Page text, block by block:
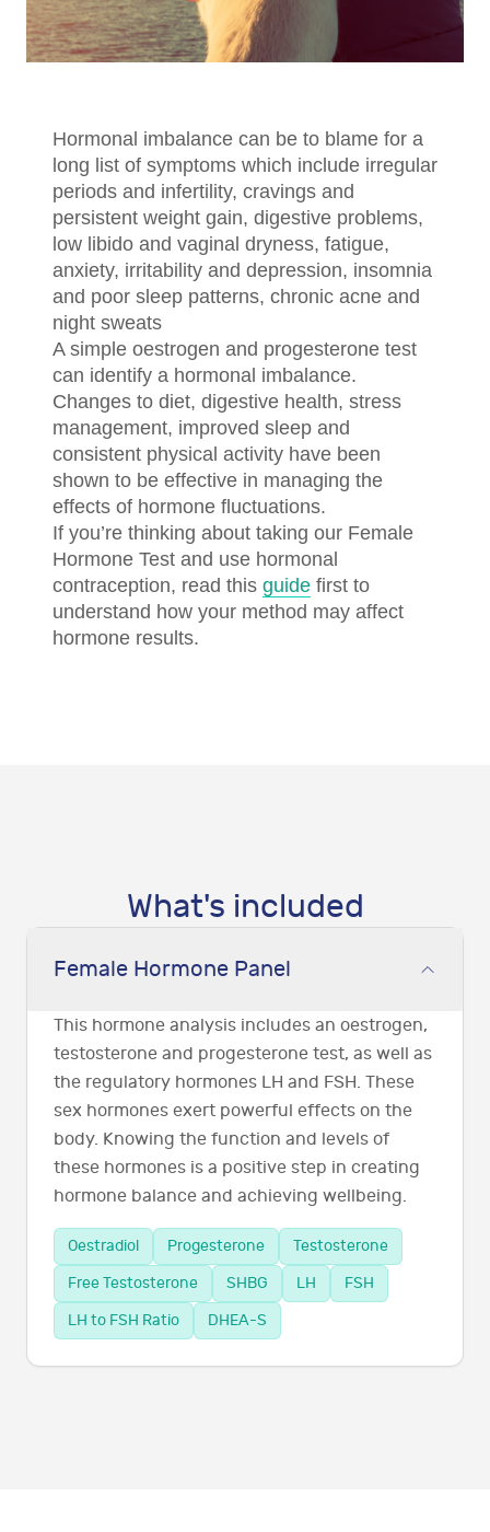
Hormonal imbalance can be to blame for a
long list of symptoms which include irregular
periods and infertility, cravings and
persistent weight gain, digestive problems,
low libido and vaginal dryness, fatigue,
anxiety, irritability and depression, insomnia
and poor sleep patterns, chronic acne and
night sweats
A simple oestrogen and progesterone test
can identify a hormonal imbalance.
Changes to diet, digestive health, stress
management, improved sleep and
consistent physical activity have been
shown to be effective in managing the
effects of hormone fluctuations.
If you’re thinking about taking our Female
Hormone Test and use hormonal
contraception, read this guide first to
understand how your method may affect
hormone results.
What's included
Female Hormone Panel
This hormone analysis includes an oestrogen,
testosterone and progesterone test, as well as
the regulatory hormones LH and FSH. These
sex hormones exert powerful effects on the
body. Knowing the function and levels of
these hormones is a positive step in creating
hormone balance and achieving wellbeing.
Oestradiol Progesterone
Testosterone
Free Testosterone
SHBG LH
FSH
LH to FSH Ratio
DHEA-S